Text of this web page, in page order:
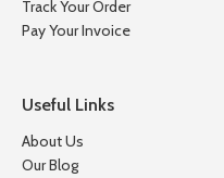
Track Your Order
Pay Your Invoice
Useful Links
About Us
Our Blog